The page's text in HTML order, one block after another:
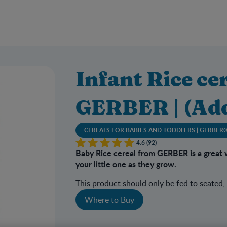
Infant Rice
GERBER |
CEREALS FOR BABIES AND TODDLERS |
4.6 (92)
Baby Rice cereal from GERBER is a
your little one as they grow.
This product should only be fed to seated,
Where to Buy